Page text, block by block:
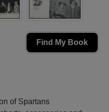
Find My Book
of Spartans